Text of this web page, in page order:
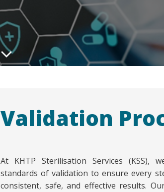
Validation
At KHTP Sterilisation Services (KSS),
standards of validation to ensure every
consistent, safe, and effective results.